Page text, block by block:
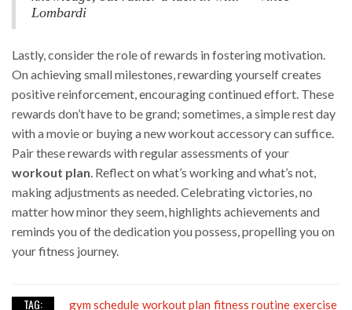
Lombardi
Lastly, consider the role of rewards in fostering motivation.
On achieving small milestones, rewarding yourself creates
positive reinforcement, encouraging continued effort. These
rewards don’t have to be grand; sometimes, a simple rest day
with a movie or buying a new workout accessory can suffice.
Pair these rewards with regular assessments of your
workout plan. Reflect on what’s working and what’s not,
making adjustments as needed. Celebrating victories, no
matter how minor they seem, highlights achievements and
reminds you of the dedication you possess, propelling you on
your fitness journey.
TAG: gym schedule workout plan fitness routine exercise